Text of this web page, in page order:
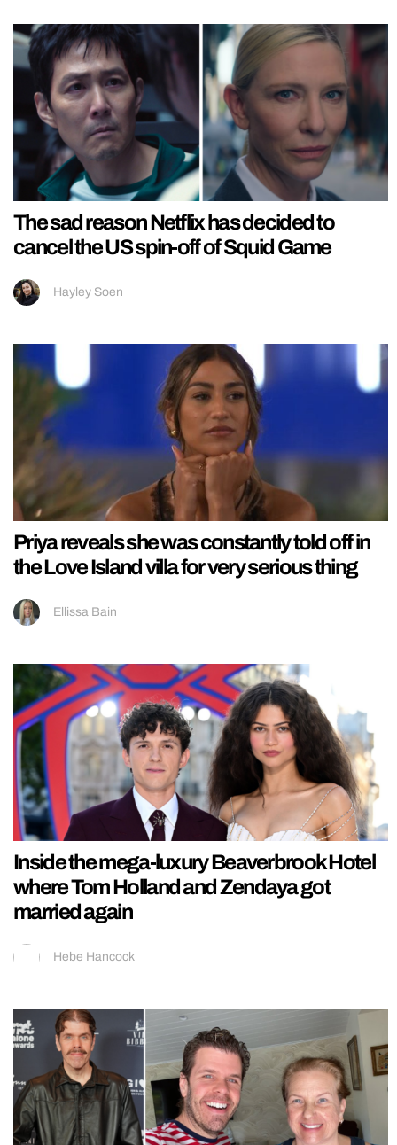
The sad reason Netflix has decided to
cancel the US spin-off of Squid Game
Hayley Soen
Priya reveals she was constantly told off in
the Love Island villa for very serious thing
Ellissa Bain
Inside the mega-luxury Beaverbrook Hotel
where Tom Holland and Zendaya got
married again
Hebe Hancock